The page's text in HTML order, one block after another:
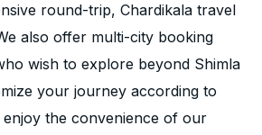
round-trip, Chardikala travel
also offer multi-city booking
wish to explore beyond Shimla
your journey according to
the convenience of our